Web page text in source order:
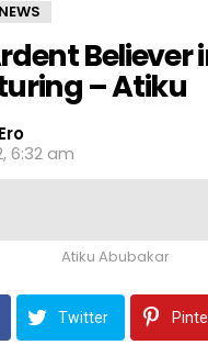
NEWS
Believer
– Atiku
6:32 am
Atiku Abubakar
Twitter